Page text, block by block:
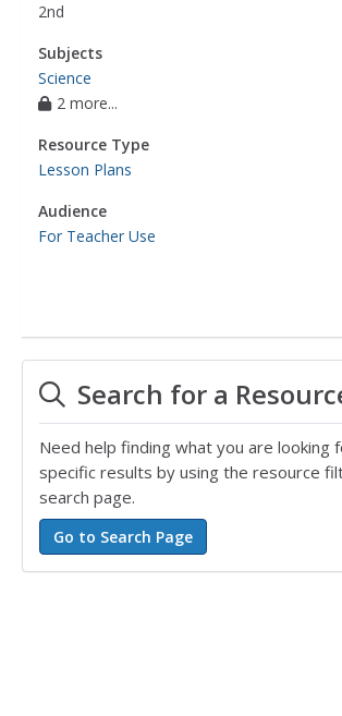
2nd
Subjects
Science
2 more...
Resource Type
Lesson Plans
Audience
For Teacher Use
Search for a
Need help finding what you are looking
specific results by using the resource
search page.